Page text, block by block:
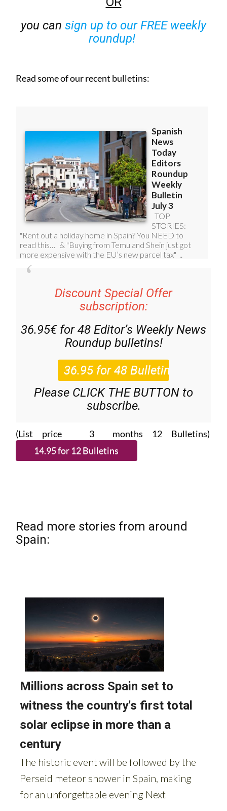
sign up to our FREE weekly
roundup!
subscription:
36.95€ for 48Editor’s Weekly News
Roundupbulletins!
Please CLICK THE BUTTON to
subscribe.
Spain: